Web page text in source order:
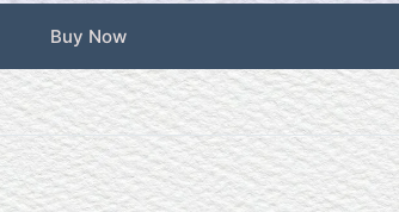
Buy Now